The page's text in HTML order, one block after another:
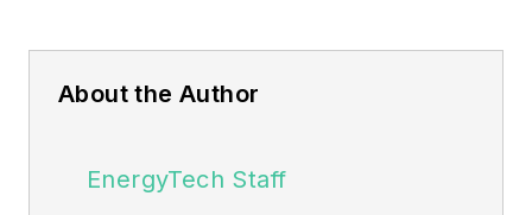
About the Author
EnergyTech Staff